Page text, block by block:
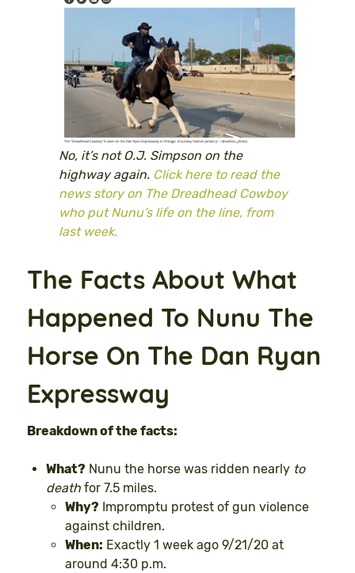
No, it’s not O.J. Simpson on the
highway again. Click here to read the
news story on The Dreadhead Cowboy
who put Nunu’s life on the line, from
last week.
The Facts About What
Happened To Nunu The
Horse On The Dan Ryan
Expressway
Breakdown of the facts:
What? Nunu the horse was ridden nearly to
death for 7.5 miles.
Why? Impromptu protest of gun violence
against children.
When: Exactly 1 week ago 9/21/20 at
around 4:30 p.m.